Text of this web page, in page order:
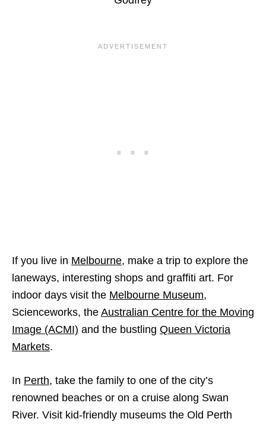
If you live in Melbourne, make a trip to explore the
laneways, interesting shops and graffiti art. For
indoor days visit the Melbourne Museum,
Scienceworks, the Australian Centre for the Moving
Image (ACMI) and the bustling Queen Victoria
Markets.
In Perth, take the family to one of the city’s
renowned beaches or on a cruise along Swan
River. Visit kid-friendly museums the Old Perth